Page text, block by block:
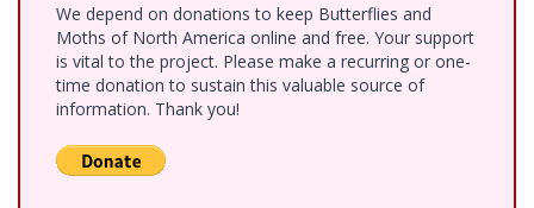
We depend on donations to keep Butterflies and
Moths of North America online and free. Your support
is vital to the project. Please make a recurring or one-
time donation to sustain this valuable source of
information. Thank you!